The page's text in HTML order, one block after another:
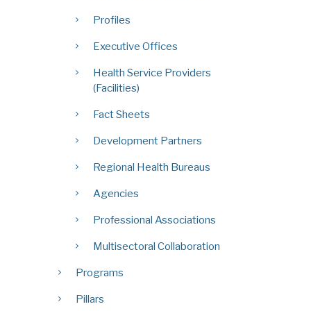
Profiles
Executive Offices
Health Service Providers
(Facilities)
Fact Sheets
Development Partners
Regional Health Bureaus
Agencies
Professional Associations
Multisectoral Collaboration
Programs
Pillars